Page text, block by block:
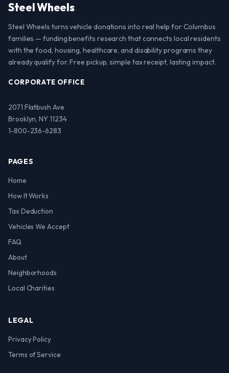
Steel Wheels
Steel Wheels turns vehicle donations into real help for Columbus
families — funding benefits research that connects local residents
with the food, housing, healthcare, and disability programs they
already qualify for. Free pickup, simple tax receipt, lasting impact.
CORPORATE OFFICE
2071 Flatbush Ave
Brooklyn, NY 11234
1-800-236-6283
PAGES
Home
How It Works
Tax Deduction
Vehicles We Accept
FAQ
About
Neighborhoods
Local Charities
LEGAL
Privacy Policy
Terms of Service